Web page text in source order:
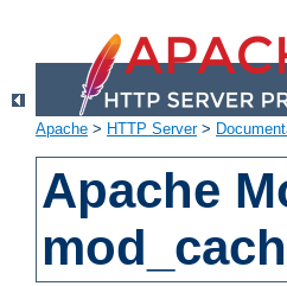
Apache > HTTP Server>
Apache